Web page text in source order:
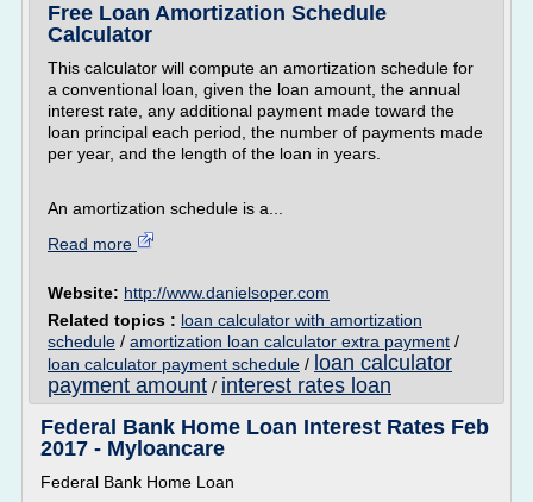
Free Loan Amortization Schedule
Calculator
This calculator will compute an amortization schedule for
a conventional loan, given the loan amount, the annual
interest rate, any additional payment made toward the
loan principal each period, the number of payments made
per year, and the length of the loan in years.
An amortization schedule is a...
Read more
Website: http://www.danielsoper.com
Related topics : loan calculator with amortization
schedule / amortization loan calculator extra payment /
loan calculator payment schedule / loan calculator
payment amount / interest rates loan
Federal Bank Home Loan Interest Rates Feb
2017 - Myloancare
Federal Bank Home Loan